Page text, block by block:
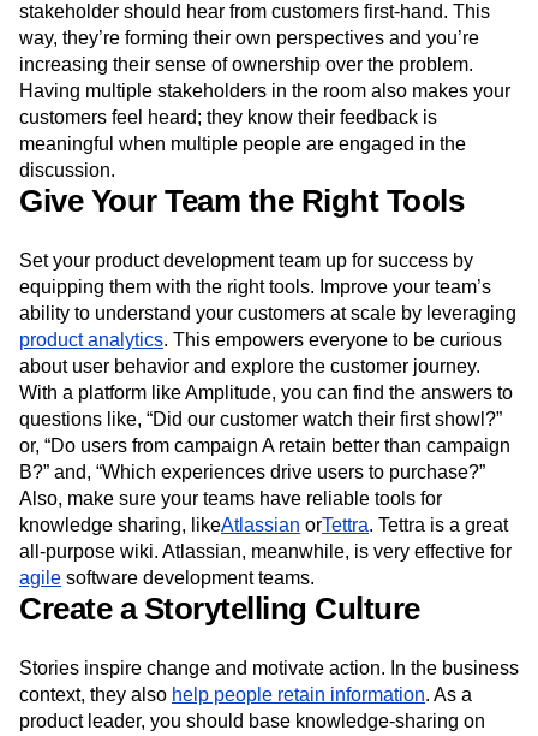
stakeholder should hear from customers first-hand. This
way, they’re forming their own perspectives and you’re
increasing their sense of ownership over the problem.
Having multiple stakeholders in the room also makes your
customers feel heard; they know their feedback is
meaningful when multiple people are engaged in the
discussion.
Give Your Team the Right Tools
Set your product development team up for success by
equipping them with the right tools. Improve your team’s
ability to understand your customers at scale by leveraging
product analytics. This empowers everyone to be curious
about user behavior and explore the customer journey.
With a platform like Amplitude, you can find the answers to
questions like, “Did our customer watch their first showl?”
or, “Do users from campaign A retain better than campaign
B?” and, “Which experiences drive users to purchase?”
Also, make sure your teams have reliable tools for
knowledge sharing, likeAtlassian orTettra. Tettra is a great
all-purpose wiki. Atlassian, meanwhile, is very effective for
agile software development teams.
Create a Storytelling Culture
Stories inspire change and motivate action. In the business
context, they also help people retain information. As a
product leader, you should base knowledge-sharing on